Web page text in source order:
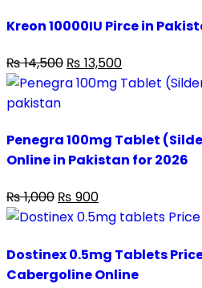
Kreon 10000IU Pirce in
₨14,500 ₨ 13,500
Penegra 100mg Tablet
Online in Pakistan for 2026
₨1,000 ₨ 900
Dostinex 0.5mg Tablets
Cabergoline Online